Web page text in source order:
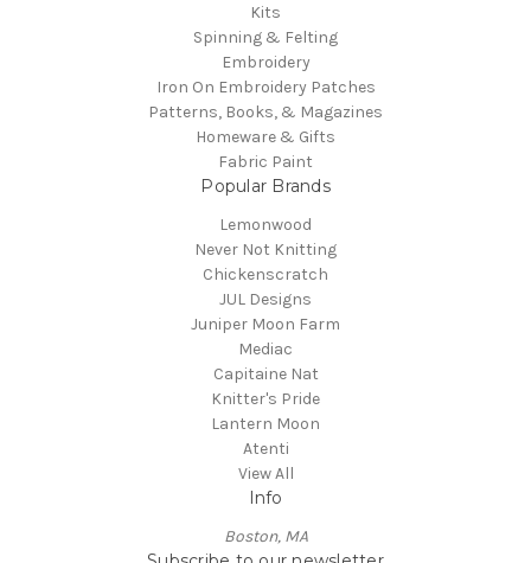
Kits
Spinning & Felting
Embroidery
Iron On Embroidery Patches
Patterns, Books, & Magazines
Homeware & Gifts
Fabric Paint
Popular Brands
Lemonwood
Never Not Knitting
Chickenscratch
JUL Designs
Juniper Moon Farm
Mediac
Capitaine Nat
Knitter's Pride
Lantern Moon
Atenti
View All
Info
Boston, MA